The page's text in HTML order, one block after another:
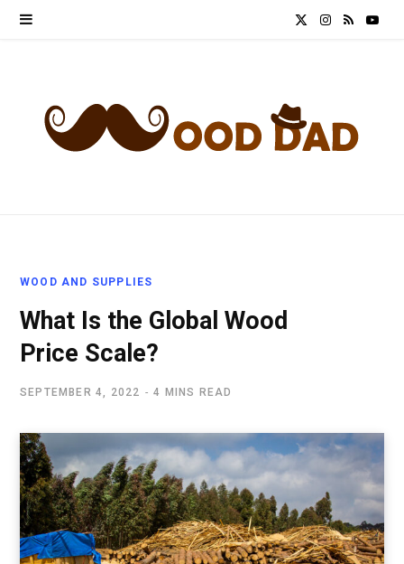
w
I R Y
WOOD AND SUPPLIES
What Is the Global Wood
Price Scale?
SEPTEMBER 4, 2022 4 MINS READ